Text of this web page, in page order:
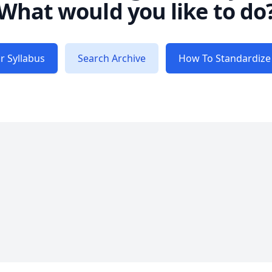
would you like to
Syllabus Search Archive How To